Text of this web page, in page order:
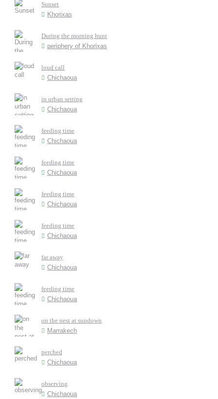
Sunset
Khorixas
During the morning hunt
periphery of Khorixas
loud call
Chichaoua
in urban setting
Chichaoua
feeding time
Chichaoua
feeding time
Chichaoua
feeding time
Chichaoua
feeding time
Chichaoua
far away
Chichaoua
feeding time
Chichaoua
on the nest at sundown
Marrakech
perched
Chichaoua
observing
Chichaoua